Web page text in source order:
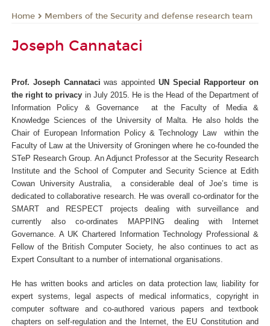
Home Members of the Security and defense research team
Joseph Cannataci
Prof. Joseph Cannataciwas appointed UN Special Rapporteur on
the right to privacy in July 2015. He is the Head of the Department of
Information Policy & Governance at the Faculty of Media &
Knowledge Sciences of the University of Malta. He also holds the
Chair of European Information Policy & Technology Law within the
Faculty of Law at the University of Groningen where he co-founded the
STeP Research Group. An Adjunct Professor at the Security Research
Institute and the School of Computer and Security Science at Edith
Cowan University Australia, a considerable deal of Joe’s time is
dedicated to collaborative research. He was overall co-ordinator for the
SMART and RESPECT projects dealing with surveillance and
currently also co-ordinates MAPPING dealing with Internet
Governance.A UK Chartered Information Technology Professional &
Fellow of the British Computer Society, he also continues to act as
Expert Consultant to a number of international organisations.
He has written books and articles on data protection law, liability for
expert systems, legal aspects of medical informatics, copyright in
computer software and co-authored various papers and textbook
chapters on self-regulation and the Internet, the EU Constitution and